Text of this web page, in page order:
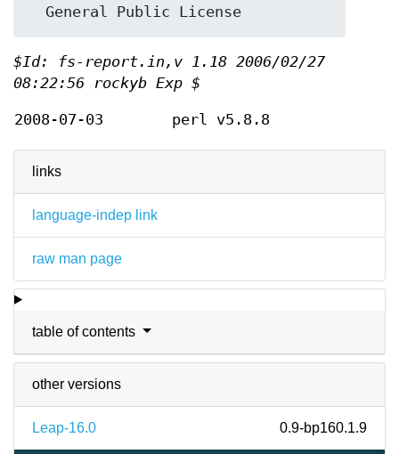
links
language-indep link
raw man page
table of contents
other versions
Leap-16.0 0.9-bp160.1.9
$Id: fs-report.in,v 1.18 2006/02/27
08:22:56 rockyb Exp $
2008-07-03 perl v5.8.8